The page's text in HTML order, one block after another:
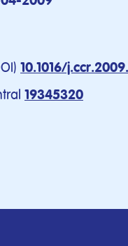
10.1016/
19345320